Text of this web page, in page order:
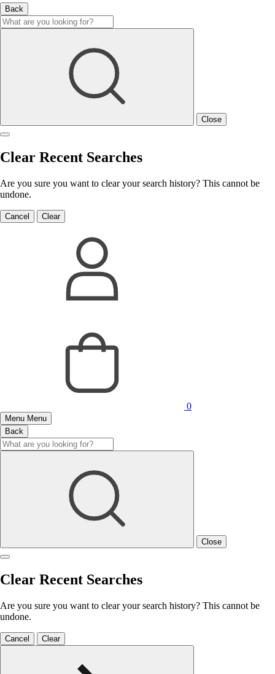
Back
Close
Clear Recent Searches
Are you sure you want to clear your search history? This cannot be
undone.
Cancel Clear
0
Menu Menu
Back
Close
Clear Recent Searches
Are you sure you want to clear your search history? This cannot be
undone.
Cancel Clear